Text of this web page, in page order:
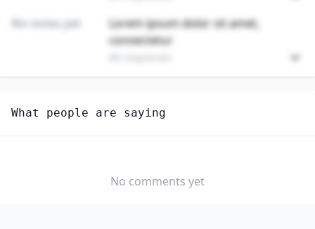
No votes yet
Lorem ipsum dolor sit amet,
consectetur
CUTTING AND SLICING MACHINE SETTERS, OPERATORS,
AND TENDERS
What people are saying
No comments yet